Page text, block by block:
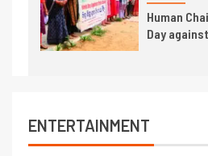
Human
Day
ENTERTAINMENT